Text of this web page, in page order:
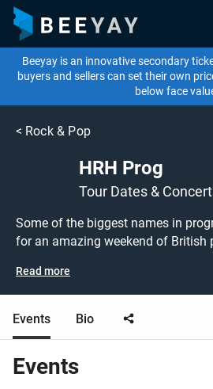
Beeyay is an innovative secondary
buyers and sellers can set their own
below face
< Rock & Pop
HRH Prog
Tour Dates &
Some of the biggest names in
for an amazing weekend of British
near you! HRH Prog tickets are on sale today at great
prices! Check out the upcoming
for other concert or rock tickets to
Beeyay. Can't find what you're looking for? Tickets sold
Viagogo? Beeyay allows you to
Read more
Events Bio
Events